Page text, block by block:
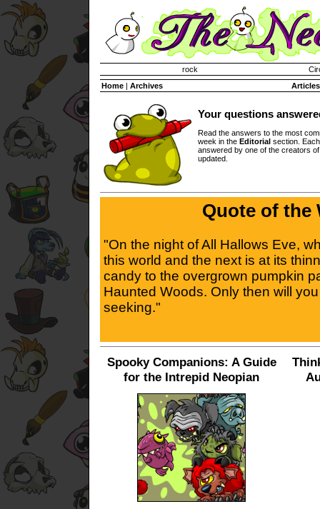
rock
Home | Archives Articles
Your questions
Read the answers to the most
week in the Editorial section.
answered by one of the creators
updated.
Quote of the
"On the night of All Hallows Eve,
this world and the next is at its
candy to the overgrown pumpkin
Haunted Woods. Only then will
seeking."
Spooky Companions: A Guide
for the Intrepid Neopian